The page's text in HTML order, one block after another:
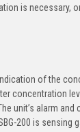
is
of the
concentration
unit’s alarm
200 is